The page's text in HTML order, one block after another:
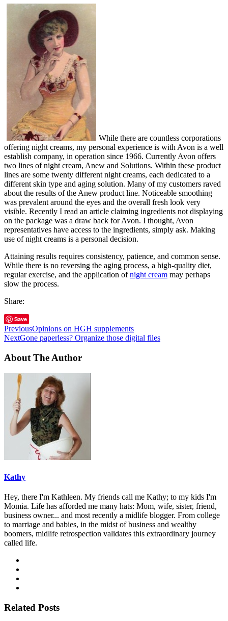
While there are countless corporations
offering night creams, my personal experience is with Avon is a well
establish company, in operation since 1966. Currently Avon offers
two lines of night cream, Anew and Solutions. Within these product
lines are some twenty different night creams, each dedicated to a
different skin type and aging solution. Many of my customers raved
about the results of the Anew product line. Noticeable smoothing
was prevalent around the eyes and the overall fresh look very
visible. Recently I read an article claiming ingredients not displaying
on the package was a draw back for Avon. I thought, Avon
representatives have access to the ingredients, simply ask. Making
use of night creams is a personal decision.
Attaining results requires consistency, patience, and common sense.
While there is no reversing the aging process, a high-quality diet,
regular exercise, and the application ofnight cream may perhaps
slow the process.
Share:
Save
PreviousOpinions on HGH supplements
NextGone paperless? Organize those digital files
About The Author
Kathy
Hey, there I'm Kathleen. My friends call me Kathy; to my kids I'm
Momia. Life has afforded me many hats: Mom, wife, sister, friend,
business owner... and most recently a midlife blogger. From college
to marriage and babies, in the midst of business and wealthy
boomers, midlife retrospection validates this extraordinary journey
called life.
Related Posts